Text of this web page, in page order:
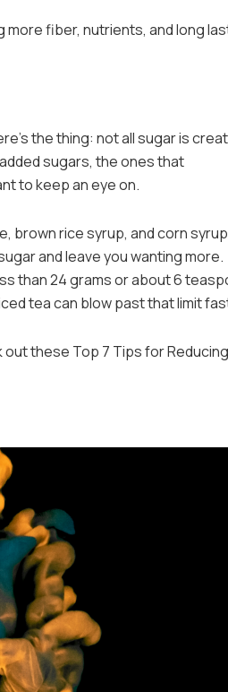
more fiber, nutrients, and long
the thing: not all sugar is
sugars, the ones that
to keep an eye on.
brown rice syrup, and corn syrup.
and leave you wanting more.
than 24 grams or about 6
tea can blow past that limit
these Top 7 Tips for Reducing